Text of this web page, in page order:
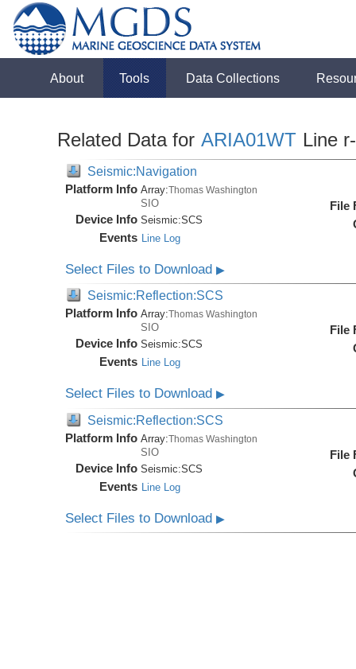
About Tools Data Collections
Related Data for ARIA01WT Line
Seismic:Navigation
Platform Info Array:Thomas Washington
SIO
Device Info Seismic:SCS
Events Line Log
File
Select Files to Download▶
Seismic:Reflection:SCS
Platform Info Array:Thomas Washington
SIO
Device Info Seismic:SCS
Events Line Log
File
Select Files to Download▶
Seismic:Reflection:SCS
Platform Info Array:Thomas Washington
SIO
Device Info Seismic:SCS
Events Line Log
File
Select Files to Download▶